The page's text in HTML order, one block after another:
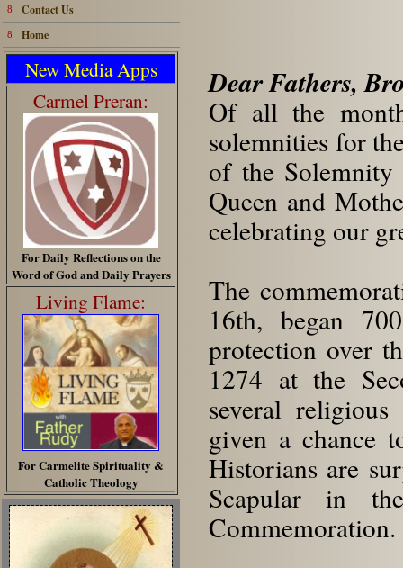
8 Contact Us
8 Home
New Media Apps
Carmel Preran:
For Daily Reflections on the
Word of God and Daily Prayers
Living Flame:
For Carmelite Spirituality &
Catholic Theology
Dear Fathers,
Of all the
solemnities for
of the
Queen and
celebrating our
The
16th, began
protection over
1274 at the
several
given a chance
Historians are
Scapular in
Commemoration.